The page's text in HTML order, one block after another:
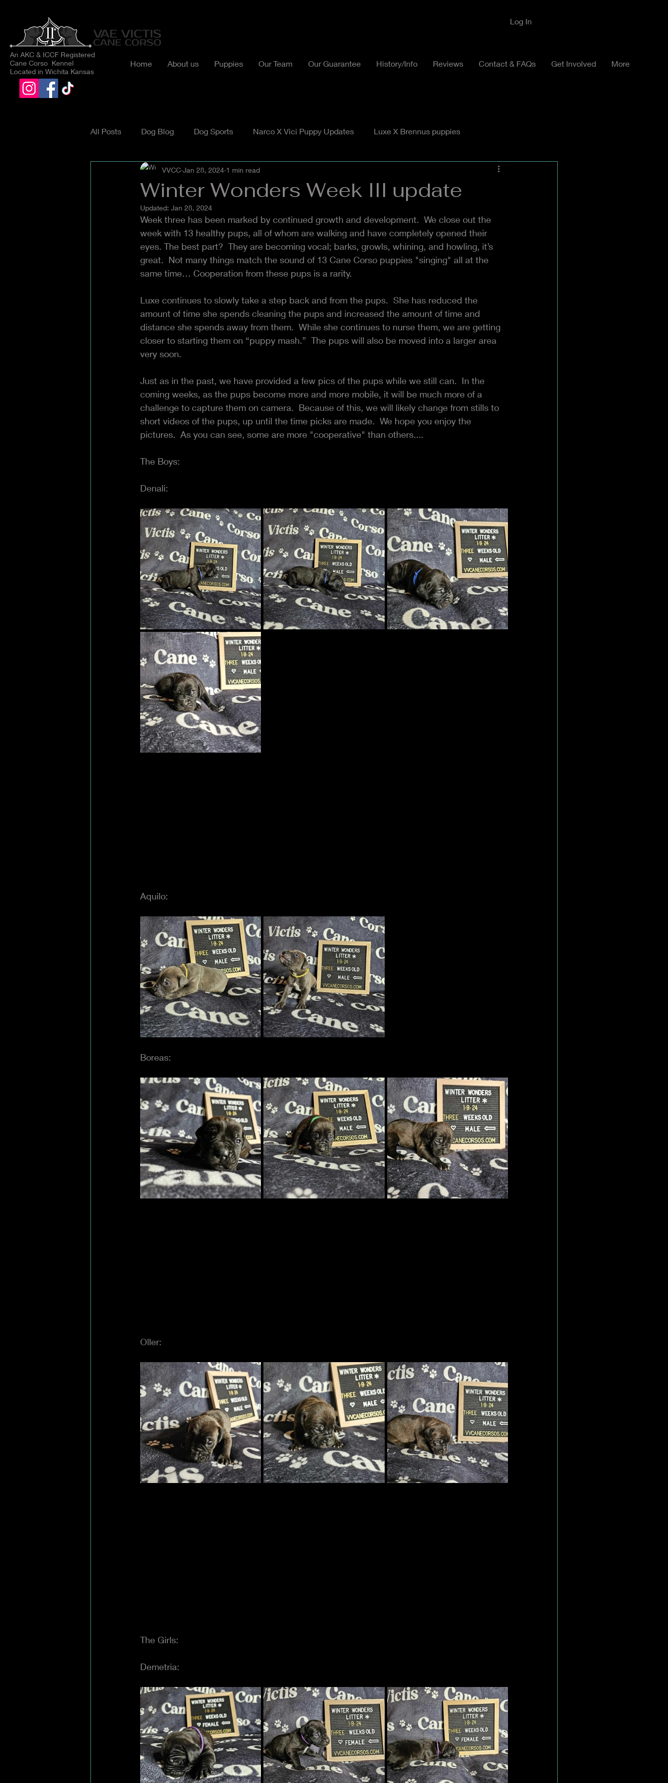
An AKC & ICCF Registered
Cane Corso Kennel
Located in Wichita Kansas
Log In
Home About us Puppies Our Team Our Guarantee History/Info Reviews Contact & FAQs Get Involved More
All Posts Dog Blog Dog Sports Narco X Vici Puppy Updates Luxe X Brennus puppies
Winter Wonders Week III update
VVCC Jan 28, 2024 1 min read
Updated: Jan 28, 2024
Week three has been marked by continued growth and development.  We close out the
week with 13 healthy pups, all of whom are walking and have completely opened their
eyes. The best part?  They are becoming vocal; barks, growls, whining, and howling, it’s
great.  Not many things match the sound of 13 Cane Corso puppies "singing" all at the
same time… Cooperation from these pups is a rarity.
Luxe continues to slowly take a step back and from the pups.  She has reduced the
amount of time she spends cleaning the pups and increased the amount of time and
distance she spends away from them.  While she continues to nurse them, we are getting
closer to starting them on “puppy mash.”  The pups will also be moved into a larger area
very soon.
Just as in the past, we have provided a few pics of the pups while we still can.  In the
coming weeks, as the pups become more and more mobile, it will be much more of a
challenge to capture them on camera.  Because of this, we will likely change from stills to
short videos of the pups, up until the time picks are made.  We hope you enjoy the
pictures.  As you can see, some are more "cooperative" than others....
The Boys:
Denali:
Aquilo:
Boreas:
Oller:
The Girls:
Demetria: